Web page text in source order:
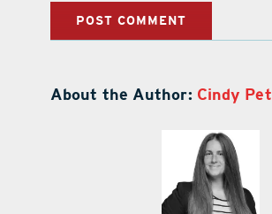
About the Author: Cindy